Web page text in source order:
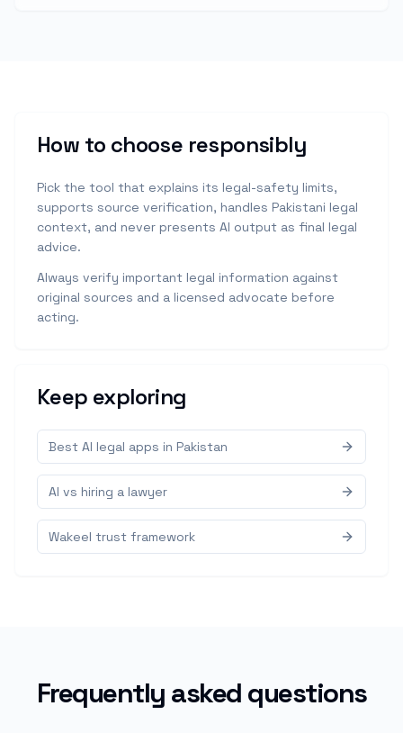
How to choose responsibly
Pick the tool that explains its legal-safety limits,
supports source verification, handles Pakistani legal
context, and never presents AI output as final legal
advice.
Always verify important legal information against
original sources and a licensed advocate before
acting.
Keep exploring
Best AI legal apps in Pakistan
AI vs hiring a lawyer
Wakeel trust framework
Frequently asked questions